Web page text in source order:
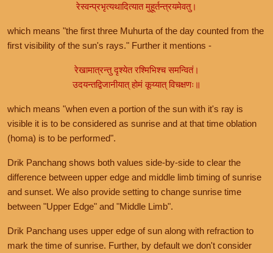
रेस्वन्प्रभृत्यथादित्यात मुहूर्तन्त्रयमेवतु।
which means "the first three Muhurta of the day counted from the
first visibility of the sun's rays." Further it mentions -
रेखामात्रन्तु दृश्येत रश्मिभिश्च समन्वितं।
उदयन्तद्विजानीयात् होमं कूय्यात् विचक्षणः॥
which means "when even a portion of the sun with it's ray is
visible it is to be considered as sunrise and at that time oblation
(homa) is to be performed".
Drik Panchang shows both values side-by-side to clear the
difference between upper edge and middle limb timing of sunrise
and sunset. We also provide setting to change sunrise time
between "Upper Edge" and "Middle Limb".
Drik Panchang uses upper edge of sun along with refraction to
mark the time of sunrise. Further, by default we don't consider